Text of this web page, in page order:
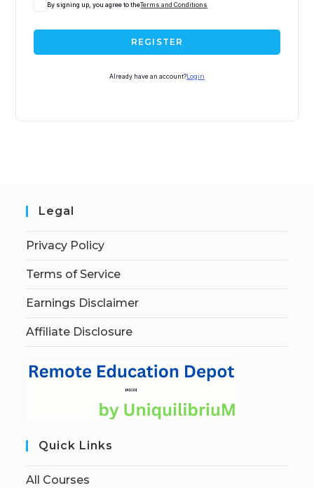
By signing up, you agree to theTerms and Conditions
REGISTER
Already have an account? Login
Legal
Privacy Policy
Terms of Service
Earnings Disclaimer
Affiliate Disclosure
Quick Links
All Courses